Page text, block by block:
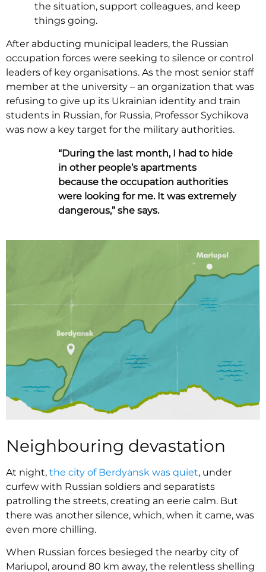
the situation, support colleagues, and keep
things going.
After abducting municipal leaders, the Russian
occupation forces were seeking to silence or control
leaders of key organisations. As the most senior staff
member at the university – an organization that was
refusing to give up its Ukrainian identity and train
students in Russian, for Russia, Professor Sychikova
was now a key target for the military authorities.
“During the last month, I had to hide
in other people’s apartments
because the occupation authorities
were looking for me. It was extremely
dangerous,” she says.
Neighbouring devastation
At night, the city of Berdyansk was quiet, under
curfew with Russian soldiers and separatists
patrolling the streets, creating an eerie calm. But
there was another silence, which, when it came, was
even more chilling.
When Russian forces besieged the nearby city of
Mariupol, around 80 km away, the relentless shelling